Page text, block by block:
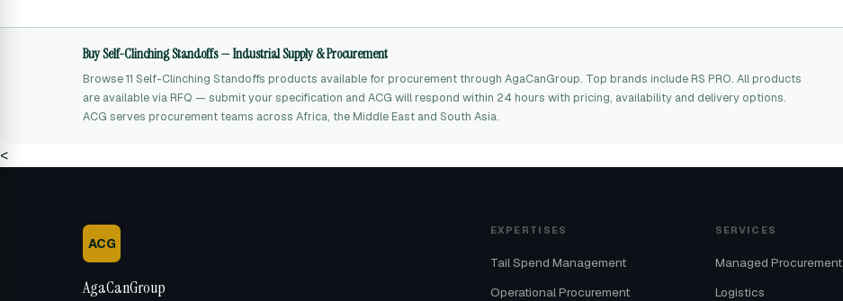
Buy Self-Clinching Standoffs — Industrial Supply & Procurement
Browse 11 Self-Clinching Standoffs products available for procurement through AgaCanGroup. Top brands include RS PRO. All products
are available via RFQ — submit your specification and ACG will respond within 24 hours with pricing, availability and delivery options.
ACG serves procurement teams across Africa, the Middle East and South Asia.
<
ACG
AgaCanGroup
EXPERTISES
Tail Spend Management
Operational Procurement
SERVICES
Managed Procurement
Logistics